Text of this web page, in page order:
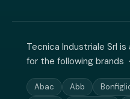
Tecnica Industriale Srl
for the following brands ·
Abac Abb